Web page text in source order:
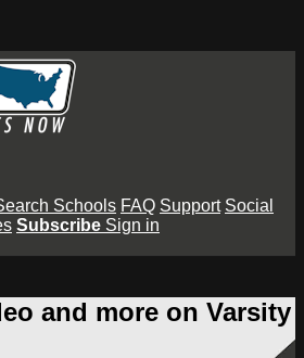
Schools FAQ Support Social
Subscribe Sign in
and more on Varsity